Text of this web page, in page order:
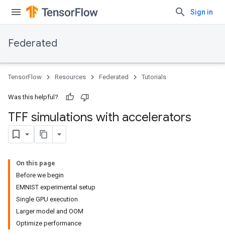
Sign in
Federated
TensorFlow Resources Federated Tutorials
Was this helpful?
TFF simulations with accelerators
On this page
Before we begin
EMNIST experimental setup
Single GPU execution
Larger model and OOM
Optimize performance